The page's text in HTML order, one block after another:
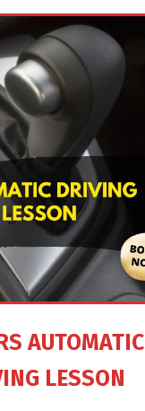
AUTOMATIC
LESSON